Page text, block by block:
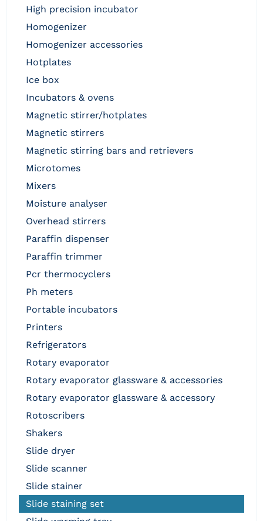
high precision incubator
homogenizer
homogenizer accessories
hotplates
ice box
incubators & ovens
magnetic stirrer/hotplates
magnetic stirrers
magnetic stirring bars and retrievers
microtomes
mixers
moisture analyser
overhead stirrers
paraffin dispenser
paraffin trimmer
pcr thermocyclers
ph meters
portable incubators
printers
refrigerators
rotary evaporator
rotary evaporator glassware & accessories
rotary evaporator glassware & accessory
rotoscribers
shakers
slide dryer
slide scanner
slide stainer
slide staining set